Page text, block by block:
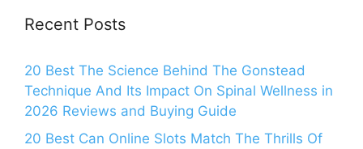
Recent Posts
20 Best The Science Behind The Gonstead
Technique And Its Impact On Spinal Wellness in
2026 Reviews and Buying Guide
20 Best Can Online Slots Match The Thrills Of